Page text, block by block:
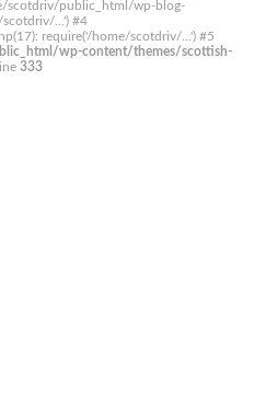
scotdriv/public_html/wp-blog-
scotdriv/...') #4
require('/home/scotdriv/...') #5
wp-content/themes/scottish-
333